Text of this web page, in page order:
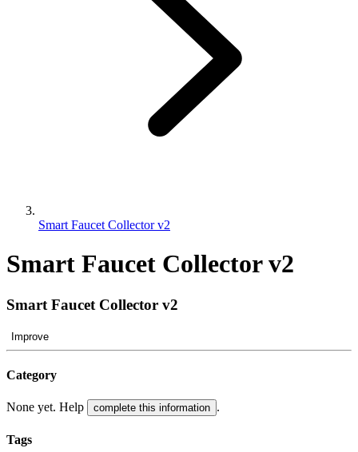
Smart Faucet Collector v2
Smart Faucet Collector v2
Smart Faucet Collector v2
Improve
Category
None yet. Help complete this information .
Tags